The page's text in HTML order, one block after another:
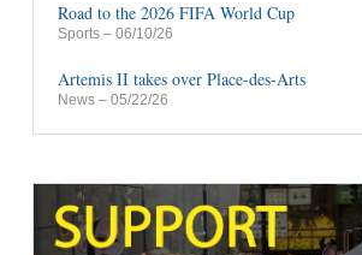
Road to the 2026 FIFA World Cup
Sports – 06/10/26
Artemis II takes over Place-des-Arts
News – 05/22/26